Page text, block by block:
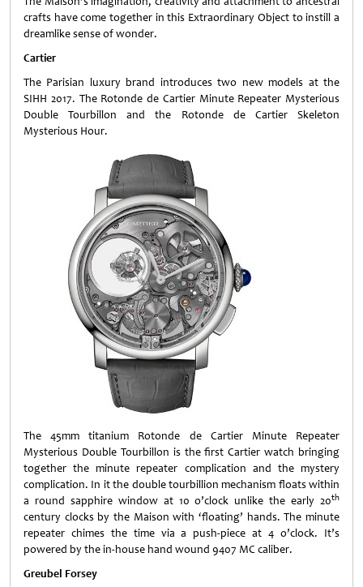
crafts have come together in this Extraordinary Object to instill a
dreamlike sense of wonder.
Cartier
The Parisian luxury brand introduces two new models at the
SIHH 2017. The Rotonde de Cartier Minute Repeater Mysterious
Double Tourbillon and the Rotonde de Cartier Skeleton
Mysterious Hour.
The 45mm titanium Rotonde de Cartier Minute Repeater
Mysterious Double Tourbillon is the first Cartier watch bringing
together the minute repeater complication and the mystery
complication. In it the double tourbillion mechanism floats within
a round sapphire window at 10 o’clock unlike the early 20th
century clocks by the Maison with ‘floating’ hands. The minute
repeater chimes the time via a push-piece at 4 o’clock. It’s
powered by the in-house hand wound 9407 MC caliber.
Greubel Forsey